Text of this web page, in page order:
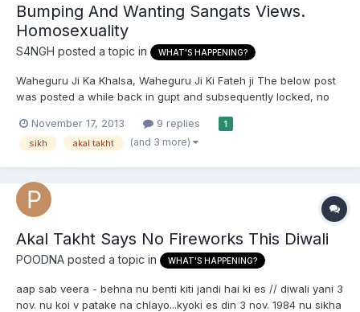
Bumping And Wanting Sangats Views.
Homosexuality
S4NGH posted a topic in WHAT'S HAPPENING?
Waheguru Ji Ka Khalsa, Waheguru Ji Ki Fateh ji The below post
was posted a while back in gupt and subsequently locked, no
posters sexuality, i do think he made some valid points worth
discussing. Also, if for some reason admin think this post...
November 17, 2013 9 replies 1
sikh akal takht (and 3 more)
Akal Takht Says No Fireworks This Diwali
POODNA posted a topic in WHAT'S HAPPENING?
aap sab veera - behna nu benti kiti jandi hai ki es // diwali yani 3
nov. nu koi v patake na chlayo...kyoki es din 3 nov. 1984 nu sikha